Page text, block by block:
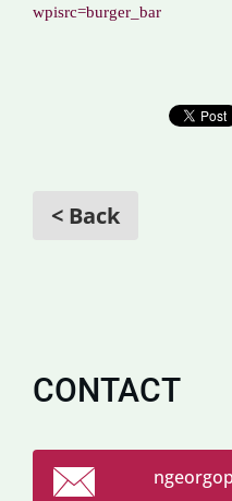
wpisrc=burger_bar
< Back
CONTACT
ngeorgop